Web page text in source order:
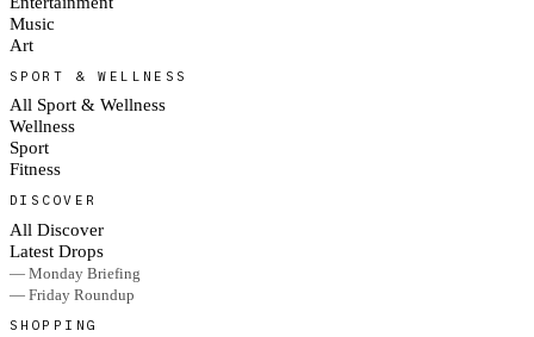
Music
Art
SPORT & WELLNESS
All Sport & Wellness
Wellness
Sport
Fitness
DISCOVER
All Discover
Latest Drops
— Monday Briefing
— Friday Roundup
SHOPPING